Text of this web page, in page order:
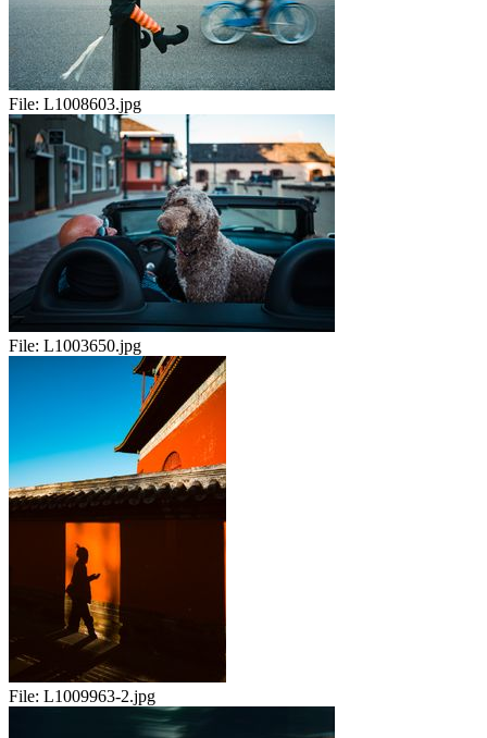
File: L1008603.jpg
File: L1003650.jpg
File: L1009963-2.jpg